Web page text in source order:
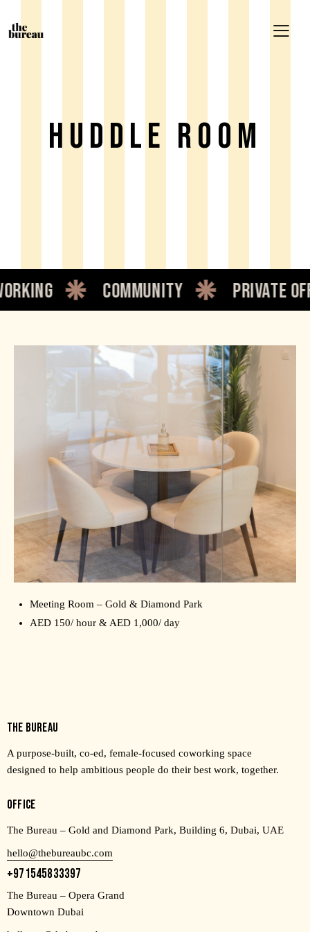
HUDDLE ROOM
community private
Meeting Room – Gold & Diamond Park
AED 150/ hour & AED 1,000/ day
THE BUREAU
A purpose-built, co-ed, female-focused coworking space
designed to help ambitious people do their best work, together.
OFFICE
The Bureau – Gold and Diamond Park, Building 6, Dubai, UAE
hello@thebureaubc.com
+971545833397
The Bureau – Opera Grand
Downtown Dubai